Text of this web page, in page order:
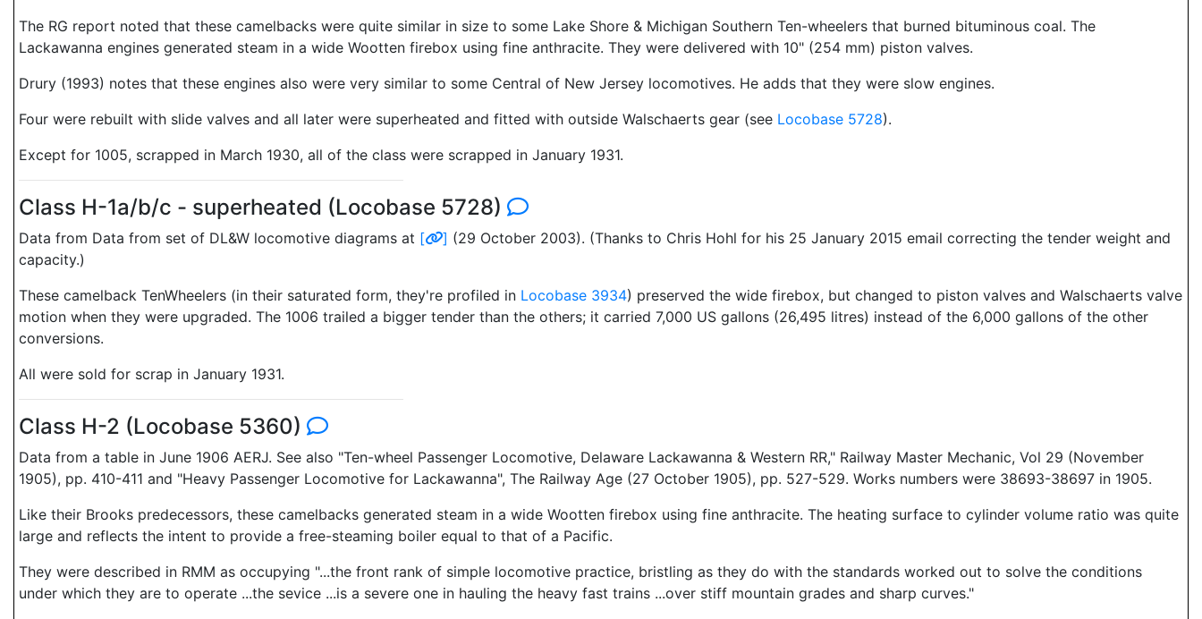
The RG report noted that these camelbacks were quite similar in size to some Lake Shore & Michigan Southern Ten-wheelers that burned bituminous coal. The
Lackawanna engines generated steam in a wide Wootten firebox using fine anthracite. They were delivered with 10" (254 mm) piston valves.
Drury (1993) notes that these engines also were very similar to some Central of New Jersey locomotives. He adds that they were slow engines.
Four were rebuilt with slide valves and all later were superheated and fitted with outside Walschaerts gear (see Locobase 5728).
Except for 1005, scrapped in March 1930, all of the class were scrapped in January 1931.
Class H-1a/b/c - superheated (Locobase 5728)
Data from Data from set of DL&W locomotive diagrams at [ ] (29 October 2003). (Thanks to Chris Hohl for his 25 January 2015 email correcting the tender weight and
capacity.)
These camelback TenWheelers (in their saturated form, they're profiled in Locobase 3934) preserved the wide firebox, but changed to piston valves and Walschaerts valve
motion when they were upgraded. The 1006 trailed a bigger tender than the others; it carried 7,000 US gallons (26,495 litres) instead of the 6,000 gallons of the other
conversions.
All were sold for scrap in January 1931.
Class H-2 (Locobase 5360)
Data from a table in June 1906 AERJ. See also "Ten-wheel Passenger Locomotive, Delaware Lackawanna & Western RR," Railway Master Mechanic, Vol 29 (November
1905), pp. 410-411 and "Heavy Passenger Locomotive for Lackawanna", The Railway Age (27 October 1905), pp. 527-529. Works numbers were 38693-38697 in 1905.
Like their Brooks predecessors, these camelbacks generated steam in a wide Wootten firebox using fine anthracite. The heating surface to cylinder volume ratio was quite
large and reflects the intent to provide a free-steaming boiler equal to that of a Pacific.
They were described in RMM as occupying "...the front rank of simple locomotive practice, bristling as they do with the standards worked out to solve the conditions
under which they are to operate ...the sevice ...is a severe one in hauling the heavy fast trains ...over stiff mountain grades and sharp curves."